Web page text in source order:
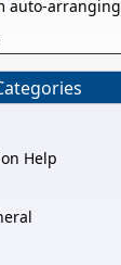
auto-arranging
Help